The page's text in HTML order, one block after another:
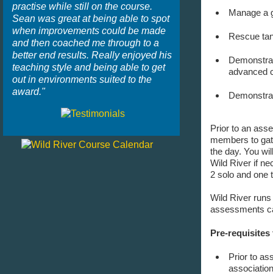
practise while still on the course.
Sean was great at being able to spot
when improvements could be made
and then coached me through to a
better end results. Really enjoyed his
teaching style and being able to get
out in environments suited to the
award."
Manage a
Rescue
advanced
Prior to an
members to
the day. You
Wild River if
2 solo and one
Wild River
assessments
Pre-
Prior to